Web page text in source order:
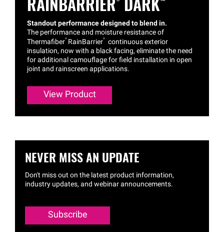
Standout performance designed to blend in.
The performance and moisture resistance of
Thermafiber® RainBarrier® continuous exterior
insulation, now with a black facing, eliminate the need
for additional camouflage for field installation in open
joint and rainscreen applications.
View Product
NEVER MISS AN UPDATE
Don't miss out on the latest product information,
industry updates, and webinar announcements.
Subscribe